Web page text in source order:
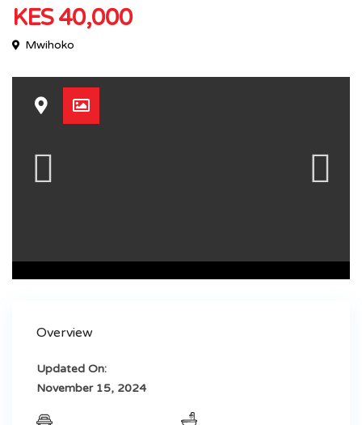
KES 40,000
Mwihoko
Overview
Updated On:
November 15, 2024